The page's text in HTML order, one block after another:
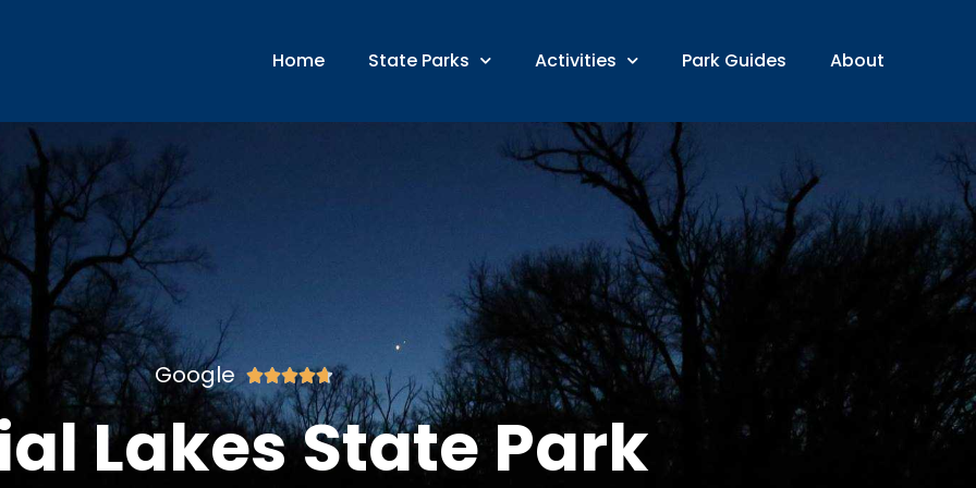
Home State Parks Activities Park Guides About
Google 
Lakes State Park